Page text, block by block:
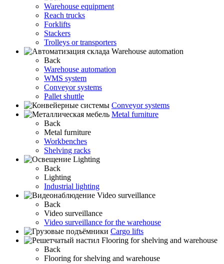
Warehouse equipment
Reach trucks
Forklifts
Stackers
Trolleys or transporters
Warehouse automation
Back
Warehouse automation
WMS system
Conveyor systems
Pallet shuttle
Conveyor systems
Metal furniture
Back
Metal furniture
Workbenches
Shelving racks
Lighting
Back
Lighting
Industrial lighting
Video surveillance
Back
Video surveillance
Video surveillance for the warehouse
Cargo lifts
Flooring for shelving and warehouse
Back
Flooring for shelving and warehouse